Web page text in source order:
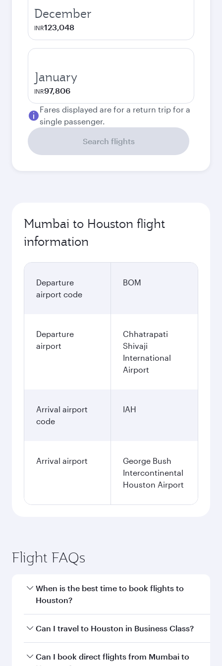
December
INR123,048
January
INR97,806
Fares displayed are for a return trip for a
single passenger.
Search flights
Mumbai to Houston flight
information
Departure
airport code
BOM
Departure
airport
Chhatrapati
Shivaji
International
Airport
Arrival airport
code
IAH
Arrival airport
George Bush
Intercontinental
Houston Airport
Flight FAQs
When is the best time to book flights to
Houston?
Book your flight to Houston early to enjoy the
and availability of travel classes.
Can I travel to Houston in Business Class?
Yes, you can travel to Houston inBusiness
Can I book direct flights from Mumbai to